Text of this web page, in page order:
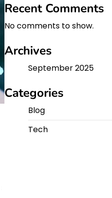
Recent Comments
No comments to show.
Archives
September 2025
Categories
Blog
Tech